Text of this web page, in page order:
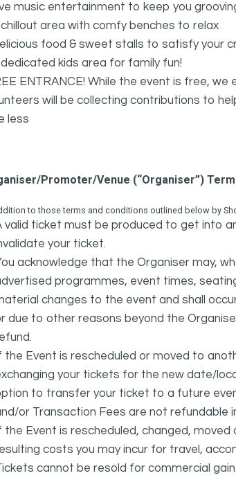
music entertainment to keep you
chillout area with comfy benches to relax
food & sweet stalls to satisfy your
dedicated kids area for family fun!
ENTRANCE! While the event is free,
will be collecting contributions to
less
Promoter/Venue (“Organiser”)
to those terms and conditions outlined below by
valid ticket must be produced to get into
your ticket.
acknowledge that the Organiser may,
programmes, event times,
changes to the event and shall
due to other reasons beyond the
the Event is rescheduled or moved to
your tickets for the new date/
to transfer your ticket to a future
or Transaction Fees are not refundable
the Event is rescheduled, changed,
costs you may incur for travel,
cannot be resold for commercial